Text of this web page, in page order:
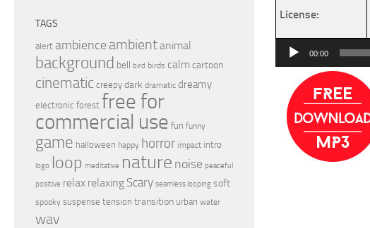
License:
Audio
Player
00:00
TAGS
alert ambience ambientanimal
background bell bird birds calmcartoon
cinematic creepy dark dramatic dreamy
electronic forest free for
commercial use fun funny
game halloween happy horror impact intro
logo loop meditative nature noise peaceful
positive relax relaxing Scary seamless looping soft
spooky suspense tension transition urban water
wav